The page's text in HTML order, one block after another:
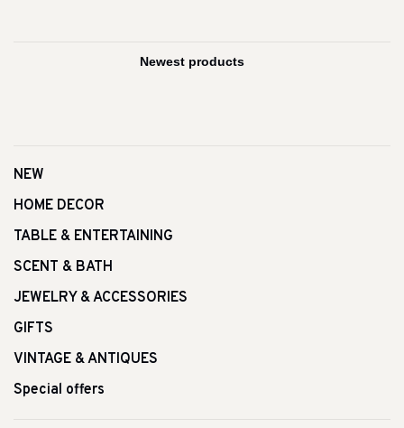
NEW
HOME DECOR
TABLE & ENTERTAINING
SCENT & BATH
JEWELRY & ACCESSORIES
GIFTS
VINTAGE & ANTIQUES
Special offers